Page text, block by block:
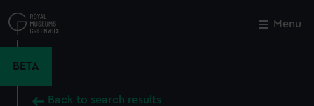
to
main
Menu
BETA
Back to search results
Close